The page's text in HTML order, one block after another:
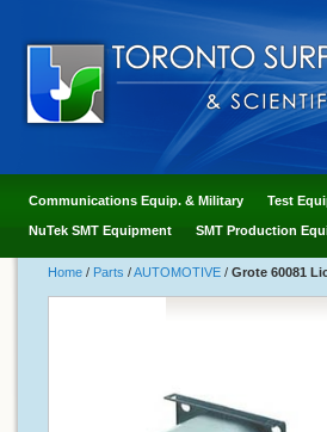
Communications Equip. & Military Test
NuTek SMT Equipment SMT Production
Home / Parts /AUTOMOTIVE / Grote 60081